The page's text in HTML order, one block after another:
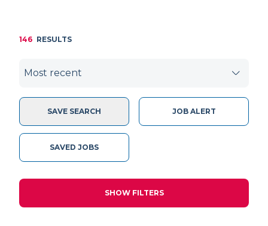
146 RESULTS
SAVE SEARCH JOB ALERT
SAVED JOBS
SHOW FILTERS